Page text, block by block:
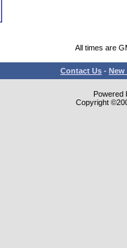
All times are
Contact Us - New
Powered
Copyright